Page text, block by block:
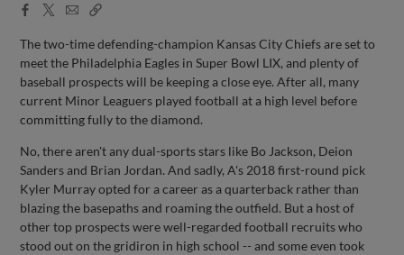
Facebook
X
EmailCopy
The two-time defending-champion Kansas City Chiefs are set to
meet the Philadelphia Eagles in Super Bowl LIX, and plenty of
baseball prospects will be keeping a close eye. After all, many
current Minor Leaguers played football at a high level before
committing fully to the diamond.
No, there aren't any dual-sports stars like Bo Jackson, Deion
Sanders and Brian Jordan. And sadly, A's 2018 first-round pick
Kyler Murray opted for a career as a quarterback rather than
blazing the basepaths and roaming the outfield. But a host of
other top prospects were well-regarded football recruits who
stood out on the gridiron in high school -- and some even took